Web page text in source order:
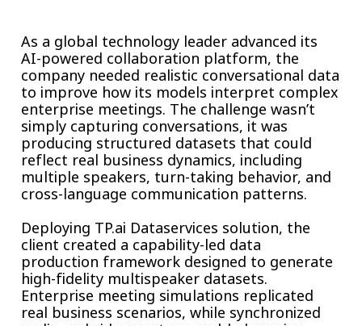
Work-from-home solution
Media
Retail and e-commerce
Technology
Travel, hospitality, and cargo
As a global technology leader advanced its
AI-powered collaboration platform, the
company needed realistic conversational data
to improve how its models interpret complex
enterprise meetings. The challenge wasn’t
simply capturing conversations, it was
producing structured datasets that could
reflect real business dynamics, including
multiple speakers, turn-taking behavior, and
cross-language communication patterns.
Deploying TP.ai Dataservices solution, the
client created a capability-led data
production framework designed to generate
high-fidelity multispeaker datasets.
Enterprise meeting simulations replicated
real business scenarios, while synchronized